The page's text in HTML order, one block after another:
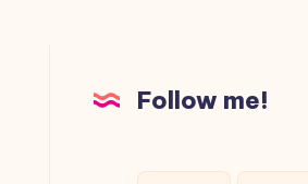
Follow me!